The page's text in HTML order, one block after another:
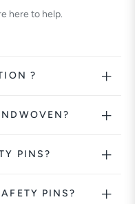
here to help.
?
PINS?
PINS?